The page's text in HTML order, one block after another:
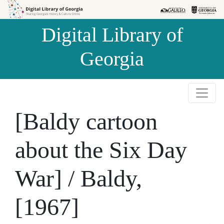
Skip to
Skip to
Digital Library of
Georgia
[Baldy cartoon
about the Six Day
War] / Baldy,
[1967]